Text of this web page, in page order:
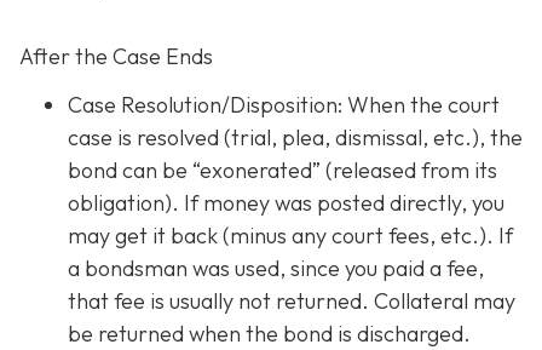
After the Case Ends
Case Resolution/Disposition: When the court
case is resolved (trial, plea, dismissal, etc.), the
bond can be “exonerated” (released from its
obligation). If money was posted directly, you
may get it back (minus any court fees, etc.). If
a bondsman was used, since you paid a fee,
that fee is usually not returned. Collateral may
be returned when the bond is discharged.